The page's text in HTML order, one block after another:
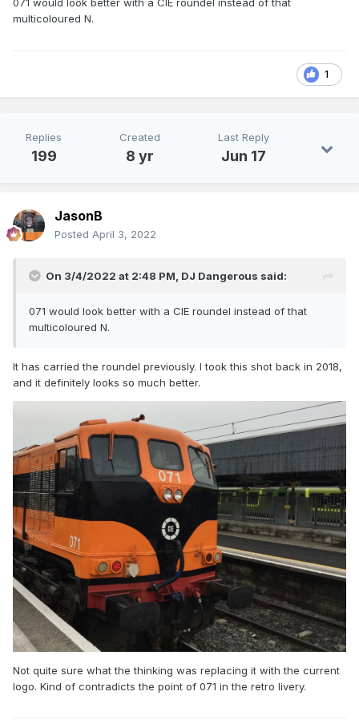
071 would look better with a CIE roundel instead of that
multicoloured N.
1
Replies
199
Created
8 yr
Last Reply
Jun 17
JasonB
Posted April 3, 2022
On 3/4/2022 at 2:48 PM, DJ Dangerous said:
071 would look better with a CIE roundel instead of that
multicoloured N.
It has carried the roundel previously. I took this shot back in 2018,
and it definitely looks so much better.
Not quite sure what the thinking was replacing it with the current
logo. Kind of contradicts the point of 071 in the retro livery.